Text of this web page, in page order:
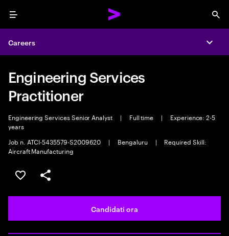
Menu
Careers
Engineering Services
Practitioner
Engineering Services Senior Analyst | Full time |
Experience: 2-5
years
Job n. ATCI-5435579-S2009620
| Bengaluru |
Required Skill:
Aircraft Manufacturing
Salva l'annuncio
Condividi l'annuncio
Candidati ora